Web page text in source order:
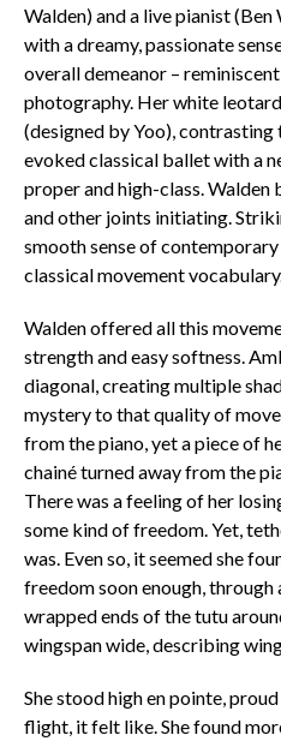
Walden) and a live pianist
with a dreamy, passionate
overall demeanor –
photography. Her white
(designed by Yoo), contrasting
evoked classical ballet with a
proper and high-class. Walden
and other joints initiating.
smooth sense of
classical movement
Walden offered all this
strength and easy softness.
diagonal, creating multiple
mystery to that quality of
from the piano, yet a piece of
chainé turned away from the
There was a feeling of her
some kind of freedom. Yet,
was. Even so, it seemed she
freedom soon enough,
wrapped ends of the tutu
wingspan wide, describing
She stood high en pointe,
flight, it felt like. She found